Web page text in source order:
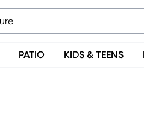
PATIO KIDS & TEENS